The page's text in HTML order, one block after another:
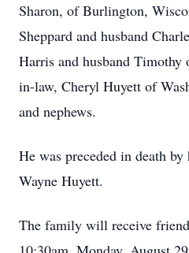
Sharon, of Burlington,
Sheppard and husband
Harris and husband Timothy
in-law, Cheryl Huyett of
and nephews.
He was preceded in death
Wayne Huyett.
The family will receive